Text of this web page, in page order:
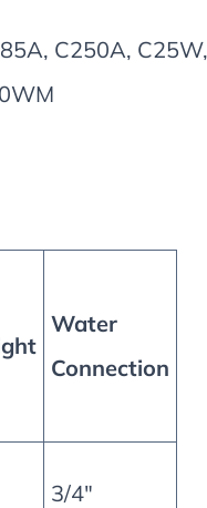
C250A,
Water
Connection
3/4″